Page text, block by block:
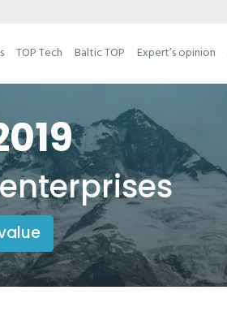
TOP Tech Baltic TOP Expert’s opinion